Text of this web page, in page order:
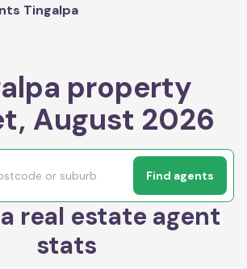
Tingalpa
property
August 2026
Find agents
real estate agent
stats